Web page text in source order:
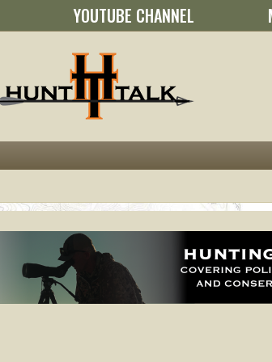
YOUTUBE CHANNEL